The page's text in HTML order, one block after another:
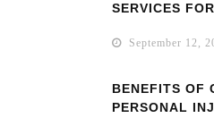
SERVICES
September 12,
BENEFITS OF
PERSONAL